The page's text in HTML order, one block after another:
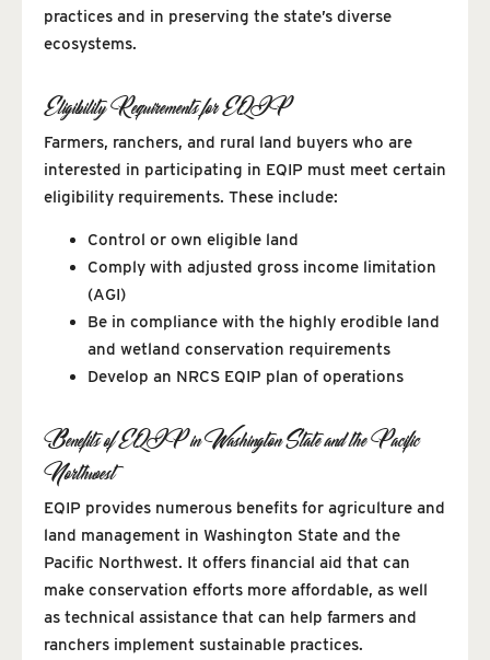
practices and in preserving the state’s diverse
ecosystems.
Eligibility Requirements for EQIP
Farmers, ranchers, and rural land buyers who are
interested in participating in EQIP must meet certain
eligibility requirements. These include:
Control or own eligible land
Comply with adjusted gross income limitation
(AGI)
Be in compliance with the highly erodible land
and wetland conservation requirements
Develop an NRCS EQIP plan of operations
Benefits of EQIP in Washington State and the Pacific
Northwest
EQIP provides numerous benefits for agriculture and
land management in Washington State and the
Pacific Northwest. It offers financial aid that can
make conservation efforts more affordable, as well
as technical assistance that can help farmers and
ranchers implement sustainable practices.